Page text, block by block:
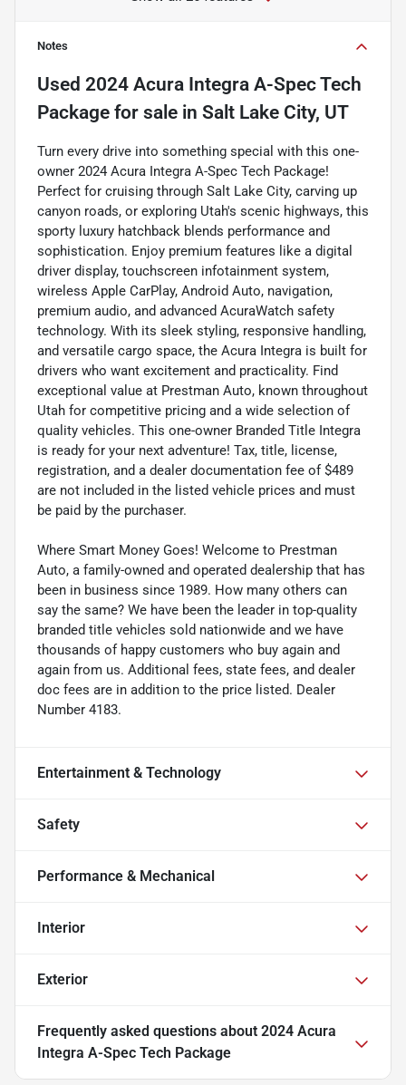
Notes
Used 2024 Acura Integra A-Spec Tech
Package for sale in Salt Lake City, UT
Turn every drive into something special with this one-
owner 2024 Acura Integra A-Spec Tech Package!
Perfect for cruising through Salt Lake City, carving up
canyon roads, or exploring Utah's scenic highways, this
sporty luxury hatchback blends performance and
sophistication. Enjoy premium features like a digital
driver display, touchscreen infotainment system,
wireless Apple CarPlay, Android Auto, navigation,
premium audio, and advanced AcuraWatch safety
technology. With its sleek styling, responsive handling,
and versatile cargo space, the Acura Integra is built for
drivers who want excitement and practicality. Find
exceptional value at Prestman Auto, known throughout
Utah for competitive pricing and a wide selection of
quality vehicles. This one-owner Branded Title Integra
is ready for your next adventure! Tax, title, license,
registration, and a dealer documentation fee of $489
are not included in the listed vehicle prices and must
be paid by the purchaser.
Where Smart Money Goes! Welcome to Prestman
Auto, a family-owned and operated dealership that has
been in business since 1989. How many others can
say the same? We have been the leader in top-quality
branded title vehicles sold nationwide and we have
thousands of happy customers who buy again and
again from us. Additional fees, state fees, and dealer
doc fees are in addition to the price listed. Dealer
Number 4183.
Entertainment & Technology
Safety
Performance & Mechanical
Interior
Exterior
Frequently asked questions about 2024 Acura
Integra A-Spec Tech Package